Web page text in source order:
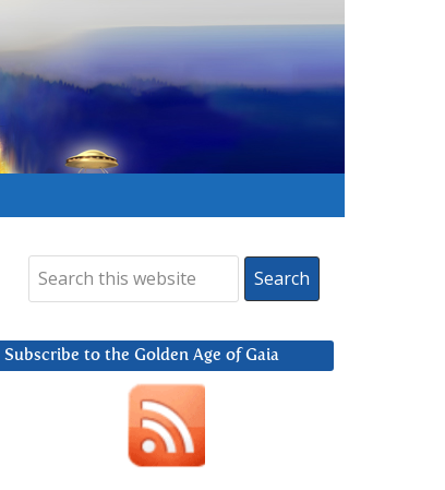
Subscribe to the Golden Age of Gaia